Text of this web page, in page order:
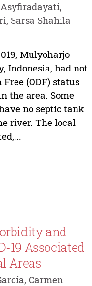
Sarsa Shahila
Mulyoharjo
Indonesia, had not
(ODF) status
the area. Some
no septic tank
river. The local
and
19 Associated
Areas
Carmen